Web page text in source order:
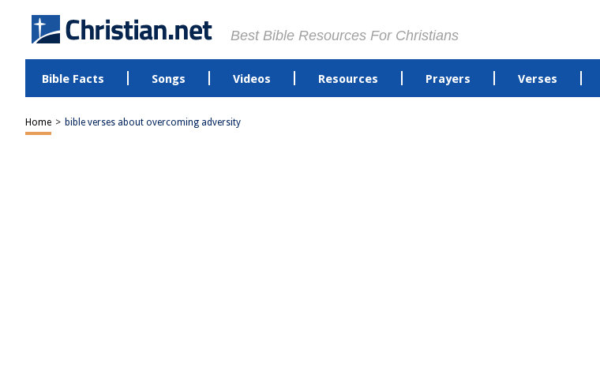
Best Bible Resources For Christians
Bible Facts Songs Videos Resources Prayers Verses
Home > bible verses about overcoming adversity